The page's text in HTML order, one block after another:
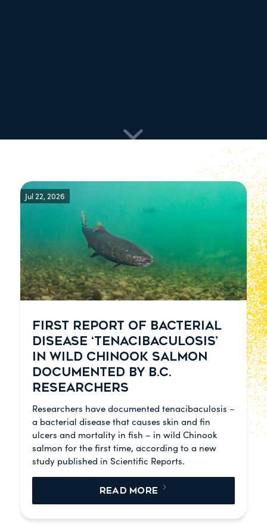
FIRST REPORT OF BACTERIAL
DISEASE ‘TENACIBACULOSIS’
IN WILD CHINOOK SALMON
DOCUMENTED BY B.C.
RESEARCHERS
Researchers have documented tenacibaculosis –
a bacterial disease that causes skin and fin
ulcers and mortality in fish – in wild Chinook
salmon for the first time, according to a new
study published in Scientific Reports.
READ MORE
Jul 22, 2026